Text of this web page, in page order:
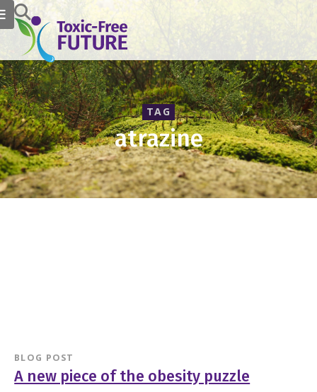
TAG
atrazine
BLOG POST
A new piece of the obesity puzzle